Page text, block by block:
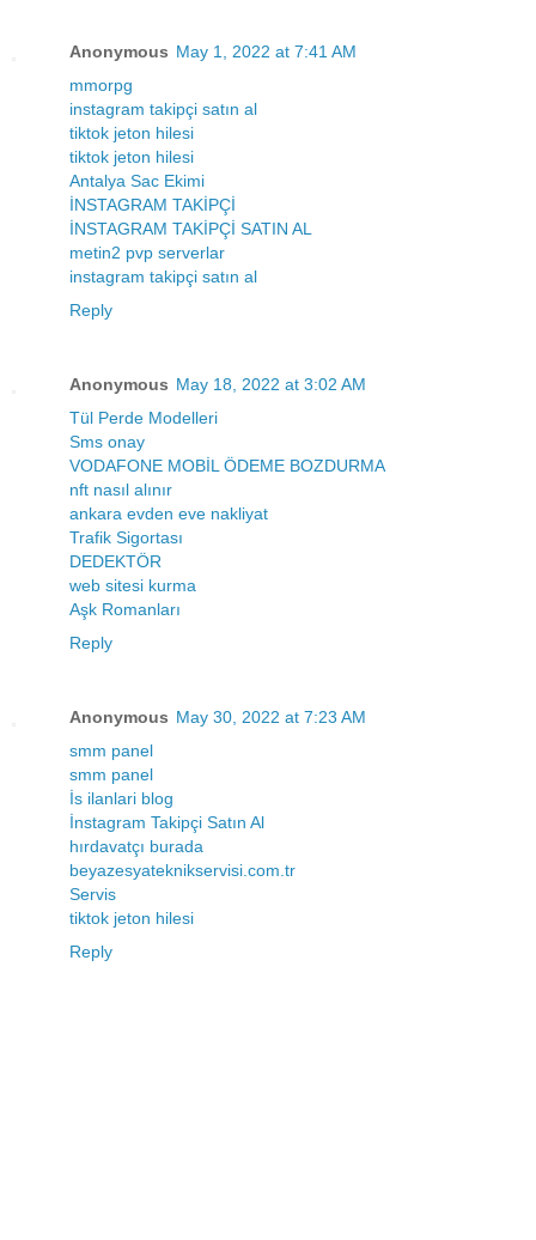
Anonymous May 1, 2022 at 7:41 AM
mmorpg
instagram takipçi satın al
tiktok jeton hilesi
tiktok jeton hilesi
Antalya Sac Ekimi
İNSTAGRAM TAKİPÇİ
İNSTAGRAM TAKİPÇİ SATIN AL
metin2 pvp serverlar
instagram takipçi satın al
Reply
Anonymous May 18, 2022 at 3:02 AM
Tül Perde Modelleri
Sms onay
VODAFONE MOBİL ÖDEME BOZDURMA
nft nasıl alınır
ankara evden eve nakliyat
Trafik Sigortası
DEDEKTÖR
web sitesi kurma
Aşk Romanları
Reply
Anonymous May 30, 2022 at 7:23 AM
smm panel
smm panel
İs ilanlari blog
İnstagram Takipçi Satın Al
hırdavatçı burada
beyazesyateknikservisi.com.tr
Servis
tiktok jeton hilesi
Reply